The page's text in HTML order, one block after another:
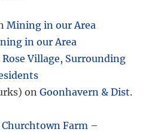
Mining in our Area
in our Area
Rose Village, Surrounding
onGoonhavern & Dist.
Churchtown Farm –